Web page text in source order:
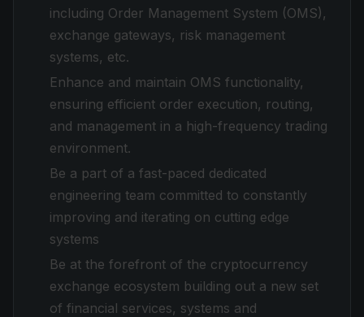
including Order Management System (OMS),
exchange gateways, risk management
systems, etc.
Enhance and maintain OMS functionality,
ensuring efficient order execution, routing,
and management in a high-frequency trading
environment.
Be a part of a fast-paced dedicated
engineering team committed to constantly
improving and iterating on cutting edge
systems
Be at the forefront of the cryptocurrency
exchange ecosystem building out a new set
of financial services, systems and